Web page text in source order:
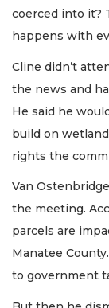
coerced into it?
happens with
Cline didn’t
the news and
He said he
build on
rights the
Van
the meeting.
parcels are
Manatee
to government